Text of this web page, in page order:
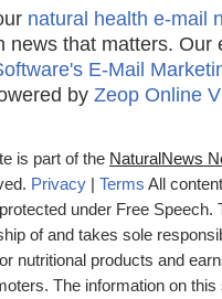
natural health e-mail
news that matters.
E-Mail
by Zeop Online
is part of the NaturalNews
Privacy Terms All
under Free Speech.
of and takes sole
nutritional products and
The information on